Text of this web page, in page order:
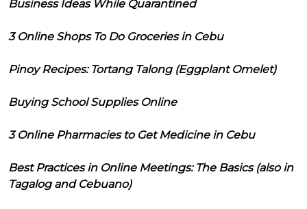
Business Ideas While Quarantined
3 Online Shops To Do Groceries in Cebu
Pinoy Recipes: Tortang Talong (Eggplant Omelet)
Buying School Supplies Online
3 Online Pharmacies to Get Medicine in Cebu
Best Practices in Online Meetings: The Basics (also in
Tagalog and Cebuano)